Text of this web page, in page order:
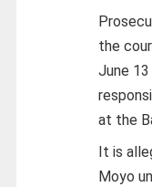
the
June
at the
It is
Moyo